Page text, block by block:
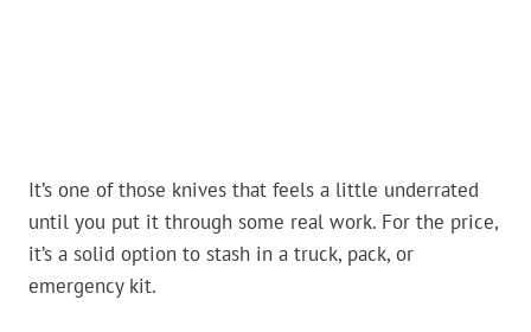
It’s one of those knives that feels a little underrated
until you put it through some real work. For the price,
it’s a solid option to stash in a truck, pack, or
emergency kit.